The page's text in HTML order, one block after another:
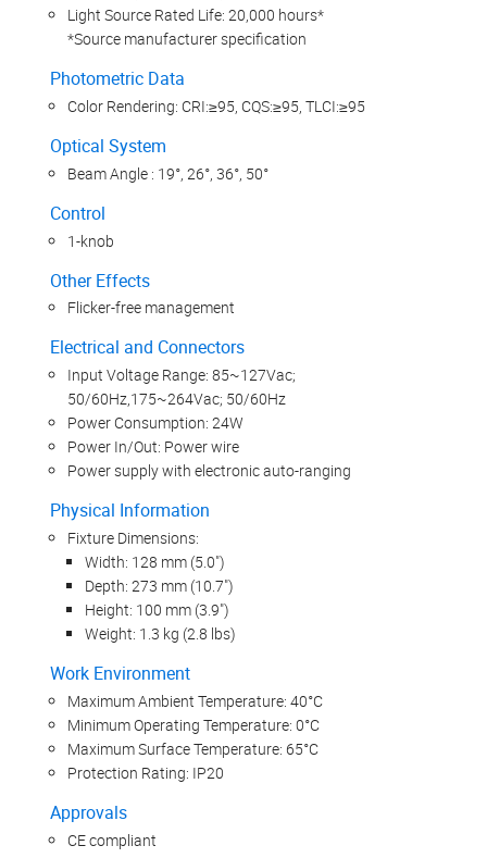
Light Source Rated Life: 20,000 hours*
*Source manufacturer specification
Photometric Data
Color Rendering: CRI:≥95, CQS:≥95, TLCI:≥95
Optical System
Beam Angle : 19°, 26°, 36°, 50°
Control
1-knob
Other Effects
Flicker-free management
Electrical and Connectors
Input Voltage Range: 85~127Vac;
50/60Hz,175~264Vac; 50/60Hz
Power Consumption: 24W
Power In/Out: Power wire
Power supply with electronic auto-ranging
Physical Information
Fixture Dimensions:
Width: 128 mm (5.0")
Depth: 273 mm (10.7")
Height: 100 mm (3.9")
Weight: 1.3 kg (2.8 lbs)
Work Environment
Maximum Ambient Temperature: 40°C
Minimum Operating Temperature: 0°C
Maximum Surface Temperature: 65°C
Protection Rating: IP20
Approvals
CE compliant